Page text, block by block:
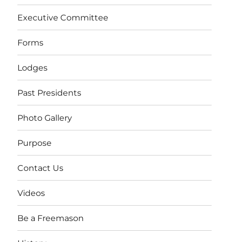
Executive Committee
Forms
Lodges
Past Presidents
Photo Gallery
Purpose
Contact Us
Videos
Be a Freemason